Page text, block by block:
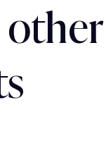
other